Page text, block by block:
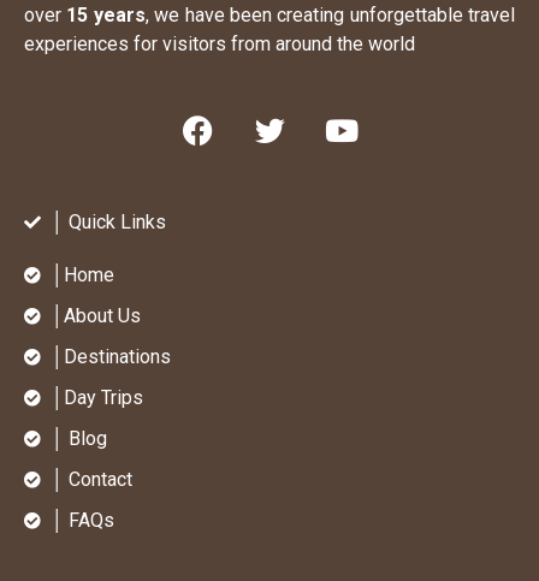
over 15 years, we have been creating unforgettable travel
experiences for visitors from around the world
│ Quick Links
│Home
│About Us
│Destinations
│Day Trips
│ Blog
│ Contact
│ FAQs